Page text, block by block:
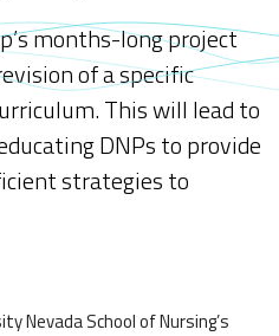
months-long project
of a specific
This will lead to
DNPs to provide
strategies to
Nevada School of Nursing’s